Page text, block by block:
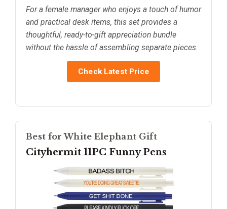
For a female manager who enjoys a touch of humor
and practical desk items, this set provides a
thoughtful, ready-to-gift appreciation bundle
without the hassle of assembling separate pieces.
Check Latest Price
Best for White Elephant Gift
Cityhermit 11PC Funny Pens